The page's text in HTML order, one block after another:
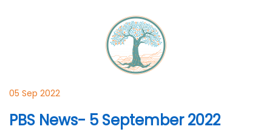
05 Sep 2022
PBS News- 5 September 2022